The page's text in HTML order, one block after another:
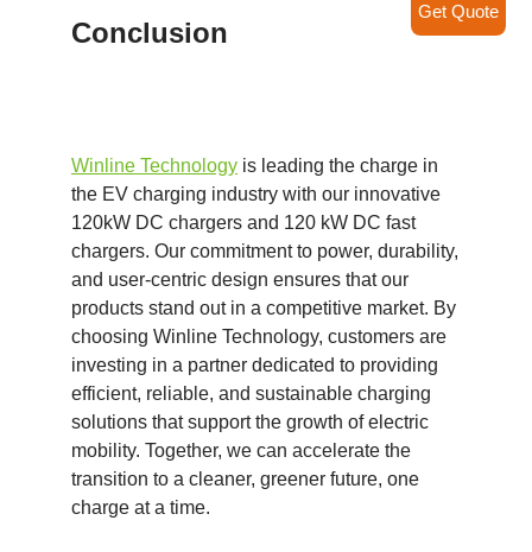
Conclusion
Winline Technology is leading the charge in
the EV charging industry with our innovative
120kW DC chargers and 120 kW DC fast
chargers. Our commitment to power, durability,
and user-centric design ensures that our
products stand out in a competitive market. By
choosing Winline Technology, customers are
investing in a partner dedicated to providing
efficient, reliable, and sustainable charging
solutions that support the growth of electric
mobility. Together, we can accelerate the
transition to a cleaner, greener future, one
charge at a time.
Get Quote